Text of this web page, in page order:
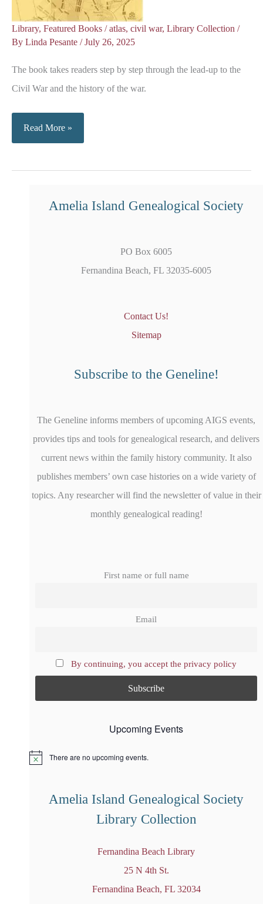
Library, Featured Books /atlas, civil war, Library Collection /
By Linda Pesante /July 26, 2025
The book takes readers step by step through the lead-up to the
Civil War and the history of the war.
Atlas
of
Read More »
Amelia Island Genealogical Society
PO Box 6005
Fernandina Beach, FL 32035-6005
Contact Us!
Sitemap
Subscribe to the Geneline!
The Geneline informs members of upcoming AIGS events,
provides tips and tools for genealogical research, and delivers
current news within the family history community. It also
publishes members’ own case histories on a wide variety of
topics. Any researcher will find the newsletter of value in their
monthly genealogical reading!
First name or full name
Email
By continuing, you accept the privacy policy
Upcoming Events
N
There are no upcoming events.
Amelia Island Genealogical Society
Library Collection
Fernandina Beach Library
25 N 4th St.
Fernandina Beach, FL 32034